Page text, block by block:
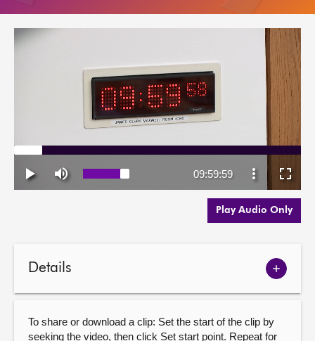
Play Audio Only
Details
Show
To share or download a clip: Set the start of the clip by
seeking the video, then click Set start point. Repeat for